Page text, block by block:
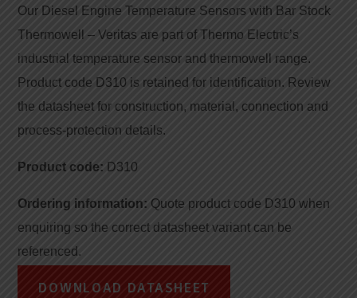
Our Diesel Engine Temperature Sensors with Bar Stock
Thermowell – Veritas are part of Thermo Electric’s
industrial temperature sensor and thermowell range.
Product code D310 is retained for identification. Review
the datasheet for construction, material, connection and
process-protection details.
Product code: D310
Ordering information: Quote product code D310 when
enquiring so the correct datasheet variant can be
referenced.
DOWNLOAD DATASHEET